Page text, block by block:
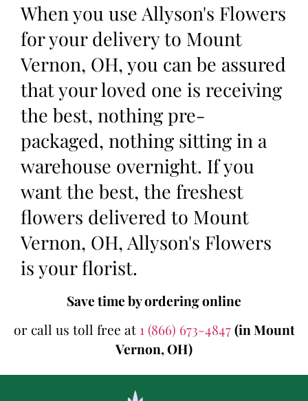
When you use Allyson's Flowers
for your delivery to Mount
Vernon, OH, you can be assured
that your loved one is receiving
the best, nothing pre-
packaged, nothing sitting in a
warehouse overnight. If you
want the best, the freshest
flowers delivered to Mount
Vernon, OH, Allyson's Flowers
is your florist.
Save time by ordering online
or call us toll free at 1 (866) 673-4847(in Mount
Vernon, OH)